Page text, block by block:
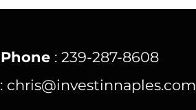
Phone: 239-287-8608
:chris@investinnaples.com